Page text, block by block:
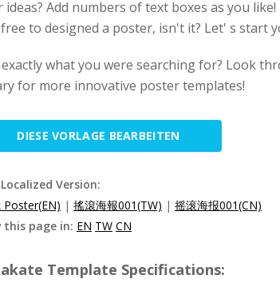
ideas? Add numbers of text boxes as you
to designed a poster, isn't it? Let' s start
what you were searching for? Look
for more innovative poster templates!
DIESE VORLAGE BEARBEITEN
Version:
Poster(EN) | 搖滾海報001(TW) | 摇滚海报001(CN)
this page in: EN TW CN
Template Specifications: